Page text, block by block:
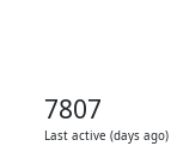
7807
Last active (days ago)